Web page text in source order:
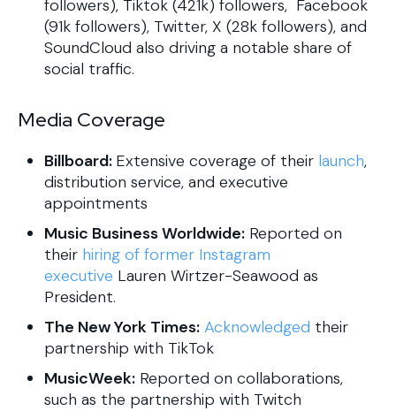
followers), Tiktok (421k) followers, Facebook
(91k followers), Twitter, X (28k followers), and
SoundCloud also driving a notable share of
social traffic.
Media Coverage
Billboard: Extensive coverage of their launch,
distribution service, and executive
appointments
Music Business Worldwide: Reported on
their hiring of former Instagram
executive Lauren Wirtzer-Seawood as
President.
The New York Times: Acknowledged their
partnership with TikTok
MusicWeek: Reported on collaborations,
such as the partnership with Twitch